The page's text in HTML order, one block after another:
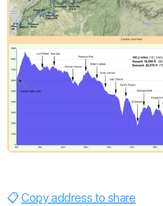
Copy address to share